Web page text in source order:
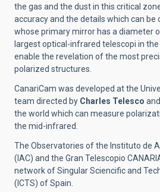
the gas and the dust in this critical
accuracy and the details which can be
whose primary mirror has a diameter
largest optical-infrared telescopi in the
enable the revelation of the most
polarized structures.
CanariCam was developed at the
team directed by Charles Telesco
the world which can measure
the mid-infrared.
The Observatories of the Instituto de
(IAC) and the Gran Telescopio
network of Singular Sciencific and
(ICTS) of Spain.